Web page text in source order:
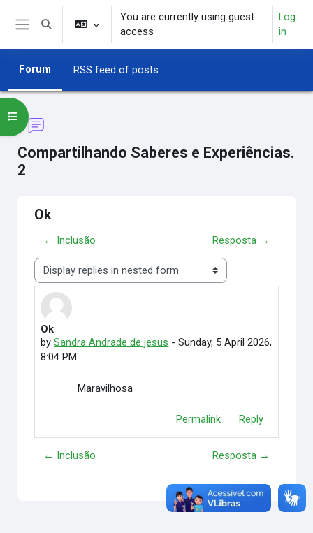
Skip to main content
Toggle search input
You are currently using guest
access
Log
in
Forum RSS feed of posts
Compartilhando Saberes e Experiências.
2
Open course index
Ok
← Inclusão Resposta →
Display mode
Ok
bySandra Andrade de jesus -Sunday, 5 April 2026,
8:04 PM
Number of replies: 0
Maravilhosa
Permalink Reply
← Inclusão Resposta →